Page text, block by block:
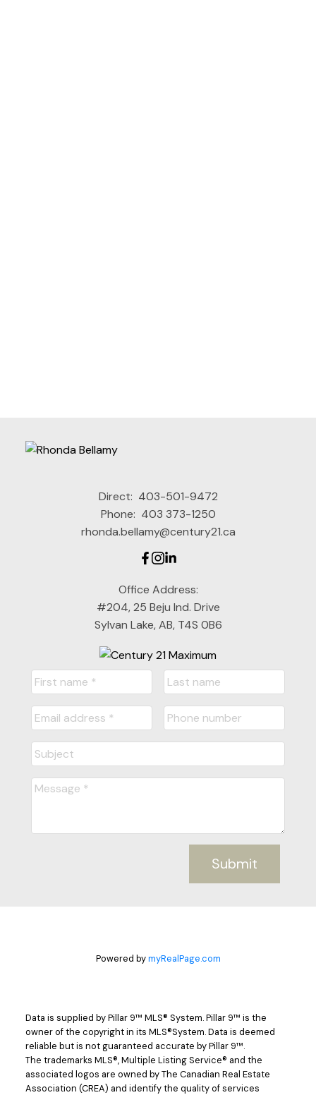
Direct: 403-501-9472
Phone: 403 373-1250
rhonda.bellamy@century21.ca
Office Address:
#204, 25 Beju Ind. Drive
Sylvan Lake, AB, T4S 0B6
Submit
Powered bymyRealPage.com
Data is supplied by Pillar 9™ MLS® System. Pillar 9™ is the
owner of the copyright in its MLS®System. Data is deemed
reliable but is not guaranteed accurate by Pillar 9™.
The trademarks MLS®, Multiple Listing Service® and the
associated logos are owned by The Canadian Real Estate
Association (CREA) and identify the quality of services